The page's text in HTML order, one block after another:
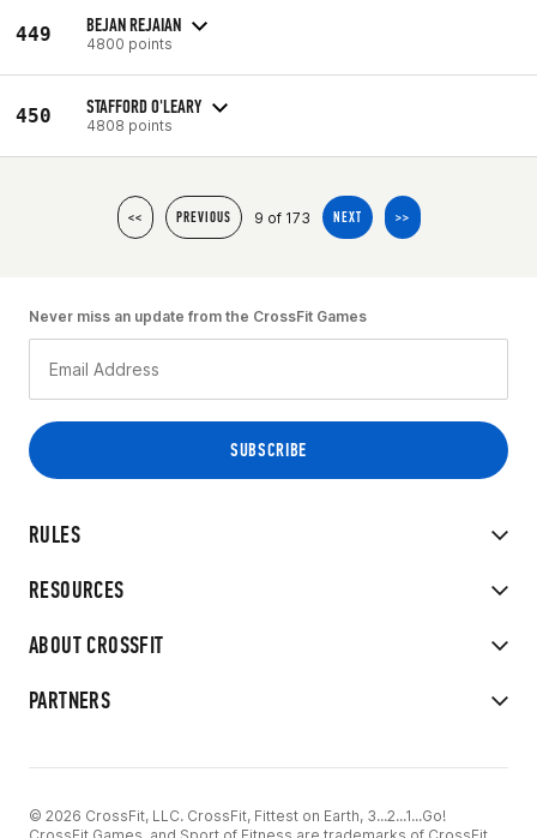
449 BEJAN REJAIAN
4800 points
450 STAFFORD O'LEARY
4808 points
<< PREVIOUS 9 of 173 NEXT >>
RULES
RESOURCES
ABOUT CROSSFIT
PARTNERS
Never miss an update from the CrossFit Games
© 2026 CrossFit, LLC. CrossFit, Fittest on Earth, 3...2...1...Go!